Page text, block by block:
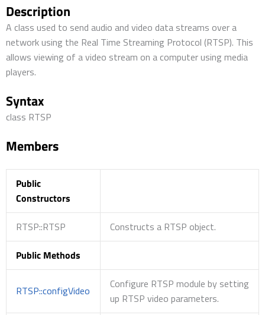
Description
A class used to send audio and video data streams over a
network using the Real Time Streaming Protocol (RTSP). This
allows viewing of a video stream on a computer using media
players.
Syntax
class RTSP
Members
Public
Constructors
RTSP::RTSP
Constructs a RTSP object.
Public Methods
RTSP::configVideo
Configure RTSP module by setting
up RTSP video parameters.